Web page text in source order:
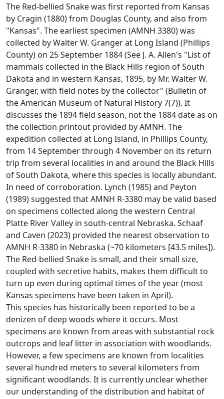
The Red-bellied Snake was first reported from Kansas
by Cragin (1880) from Douglas County, and also from
"Kansas". The earliest specimen (AMNH 3380) was
collected by Walter W. Granger at Long Island (Phillips
County) on 25 September 1884 (See J. A. Allen's "List of
mammals collected in the Black Hills region of South
Dakota and in western Kansas, 1895, by Mr. Walter W.
Granger, with field notes by the collector" (Bulletin of
the American Museum of Natural History 7(7)). It
discusses the 1894 field season, not the 1884 date as on
the collection printout provided by AMNH. The
expedition collected at Long Island, in Phillips County,
from 14 September through 4 November on its return
trip from several localities in and around the Black Hills
of South Dakota, where this species is locally abundant.
In need of corroboration. Lynch (1985) and Peyton
(1989) suggested that AMNH R-3380 may be valid based
on specimens collected along the western Central
Platte River Valley in south-central Nebraska. Schaaf
and Caven (2023) provided the nearest observation to
AMNH R-3380 in Nebraska (~70 kilometers [43.5 miles]).
The Red-bellied Snake is small, and their small size,
coupled with secretive habits, makes them difficult to
turn up even during optimal times of the year (most
Kansas specimens have been taken in April).
This species has historically been reported to be a
denizen of deep woods where it occurs. Most
specimens are known from areas with substantial rock
outcrops and leaf litter in association with woodlands.
However, a few specimens are known from localities
several hundred meters to several kilometers from
significant woodlands. It is currently unclear whether
our understanding of the distribution and habitat of